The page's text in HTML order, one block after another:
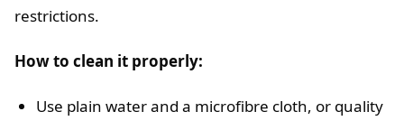
restrictions.
How to clean it properly:
Use plain water and a microfibre cloth, or quality